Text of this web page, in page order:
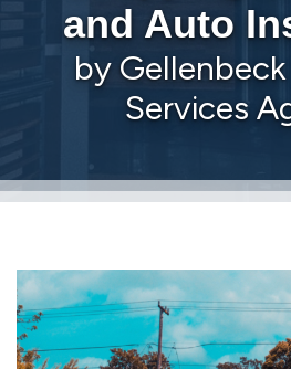
and Auto
by
Services